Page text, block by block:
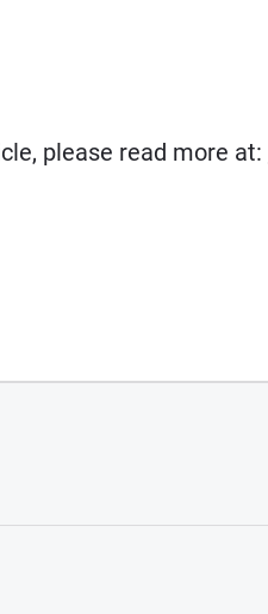
please read more at: